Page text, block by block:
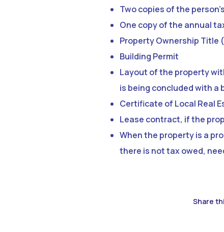
Two copies of the
One copy of the annual
Property Ownership Title
Building Permit
Layout of the property
is being concluded with a
Certificate of Local Real
Lease contract, if the
When the property is a
there is not tax owed,
Share